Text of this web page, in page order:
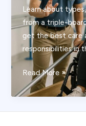
Learn about
from a triple-
get the best care
responsibilities in
Head
Bleeding
Signs
You
Read More »